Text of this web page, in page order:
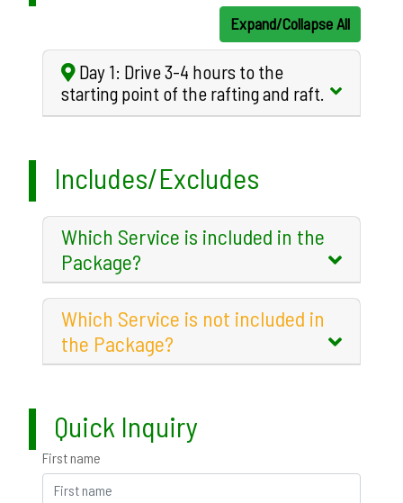
Expand/Collapse All
Day 1: Drive 3-4 hours to the
starting point of the rafting and raft.
Includes/Excludes
Which Service is included in the
Package?
Which Service is not included in
the Package?
Quick Inquiry
First name